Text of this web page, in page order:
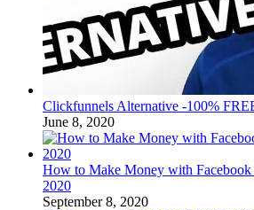
Clickfunnels Alternative -100%
June 8, 2020
How to Make Money with Facebook
2020
September 8, 2020